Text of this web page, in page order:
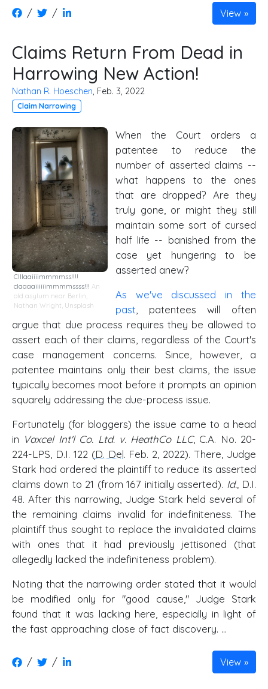
/ / View
Claims Return From Dead in
Harrowing New Action!
Nathan R. Hoeschen, Feb. 3, 2022
Claim Narrowing
Clllaaiiiimmmmss!!!!
claaaaiiiiiimmmmssss!!! An
old asylum near Berlin,
Nathan Wright, Unsplash
When the Court orders a
patentee to reduce the
number of asserted claims --
what happens to the ones
that are dropped? Are they
truly gone, or might they still
maintain some sort of cursed
half life -- banished from the
case yet hungering to be
asserted anew?
As we've discussed in the
past , patentees will often
argue that due process requires they be allowed to
assert each of their claims, regardless of the Court's
case management concerns. Since, however, a
patentee maintains only their best claims, the issue
typically becomes moot before it prompts an opinion
squarely addressing the due-process issue.
Fortunately (for bloggers) the issue came to a head
in Vaxcel Int'l Co. Ltd. v. HeathCo LLC, C.A. No. 20-
224-LPS, D.I. 122 (D. Del. Feb. 2, 2022). There, Judge
Stark had ordered the plaintiff to reduce its asserted
claims down to 21 (from 167 initially asserted). Id., D.I.
48. After this narrowing, Judge Stark held several of
the remaining claims invalid for indefiniteness. The
plaintiff thus sought to replace the invalidated claims
with ones that it had previously jettisoned (that
allegedly lacked the indefiniteness problem).
Noting that the narrowing order stated that it would
be modified only for "good cause," Judge Stark
found that it was lacking here, especially in light of
the fast approaching close of fact discovery. ...
/ / View